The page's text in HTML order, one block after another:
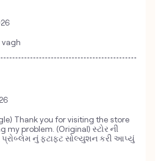
vagh
Thank you for visiting the store
my problem. (Original) સ્ટોર ની
પ્રોબ્લેમ નું ફટાફટ સોલ્યુશન કરી આપ્યું